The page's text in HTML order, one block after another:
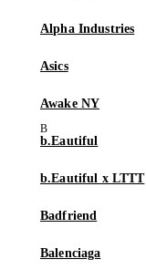
Alpha Industries
Asics
Awake NY
b.Eautiful
b.Eautiful x LTTT
Badfriend
Balenciaga